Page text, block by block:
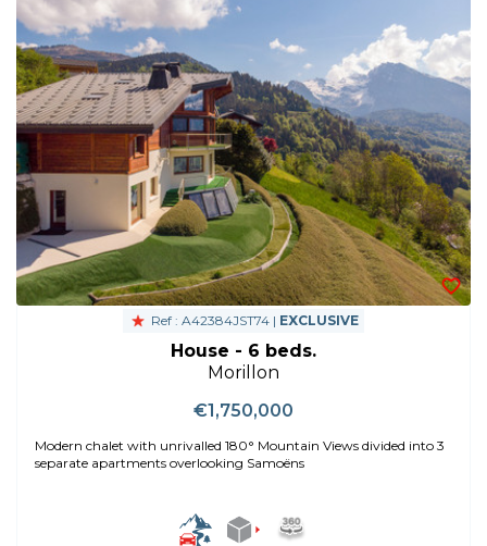
Ref : A42384JST74 | EXCLUSIVE
House - 6 beds.
Morillon
€1,750,000
Modern chalet with unrivalled 180° Mountain Views divided into 3
separate apartments overlooking Samoëns